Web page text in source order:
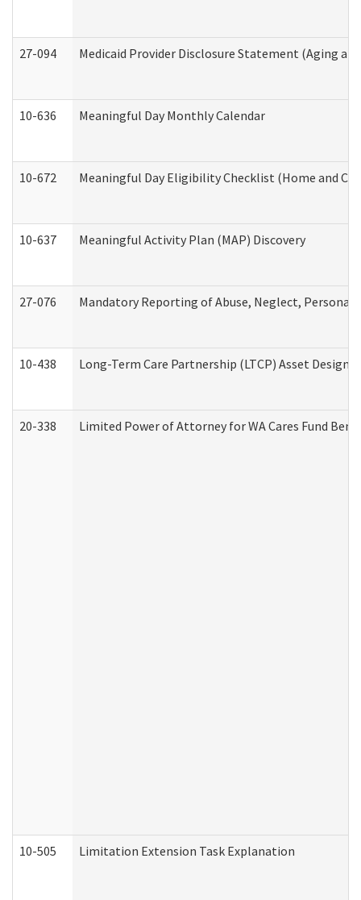
27-094 Medicaid Provider Disclosure Statement (Aging
10-636 Meaningful Day Monthly Calendar
10-672 Meaningful Day Eligibility Checklist (Home and
10-637 Meaningful Activity Plan (MAP) Discovery
27-076 Mandatory Reporting of Abuse, Neglect,
10-438 Long-Term Care Partnership (LTCP) Asset
20-338 Limited Power of Attorney for WA Cares Fund
10-505 Limitation Extension Task Explanation